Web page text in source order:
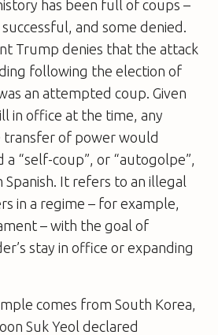
has been full of coups –
and some denied.
Trump denies that the attack
following the election of
an attempted coup. Given
in office at the time, any
of power would
“self-coup”, or “autogolpe”,
It refers to an illegal
in a regime – for example,
– with the goal of
stay in office or expanding
comes from South Korea,
Suk Yeol declared